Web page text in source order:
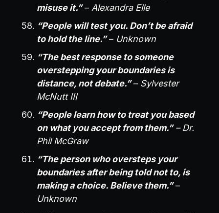
misuse it.”– Alexandra Elle
“People will test you. Don’t be afraid
to hold the line.”– Unknown
“The best response to someone
overstepping your boundaries is
distance, not debate.”– Sylvester
McNutt III
“People learn how to treat you based
on what you accept from them.”– Dr.
Phil McGraw
“The person who oversteps your
boundaries after being told not to, is
making a choice. Believe them.”–
Unknown